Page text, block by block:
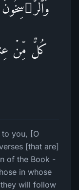
وَٱلرَّ ٰ⁠سِخُونَ
كُلࣱّ مِّنۡ عِندِ
to you, [O
[that are]
of the Book -
in whose
will follow